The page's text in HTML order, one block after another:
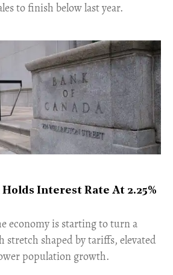
to finish below last year.
Holds Interest Rate At 2.25%
economy is starting to turn a
stretch shaped by tariffs, elevated
population growth.